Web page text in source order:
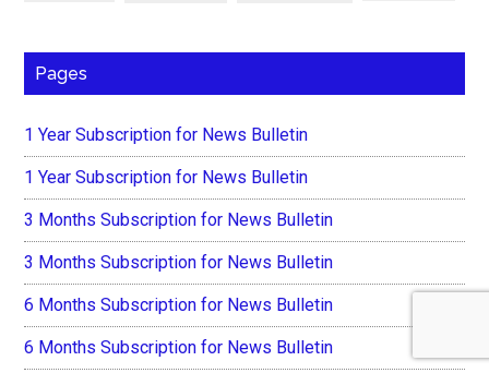
Pages
1 Year Subscription for News Bulletin
1 Year Subscription for News Bulletin
3 Months Subscription for News Bulletin
3 Months Subscription for News Bulletin
6 Months Subscription for News Bulletin
6 Months Subscription for News Bulletin